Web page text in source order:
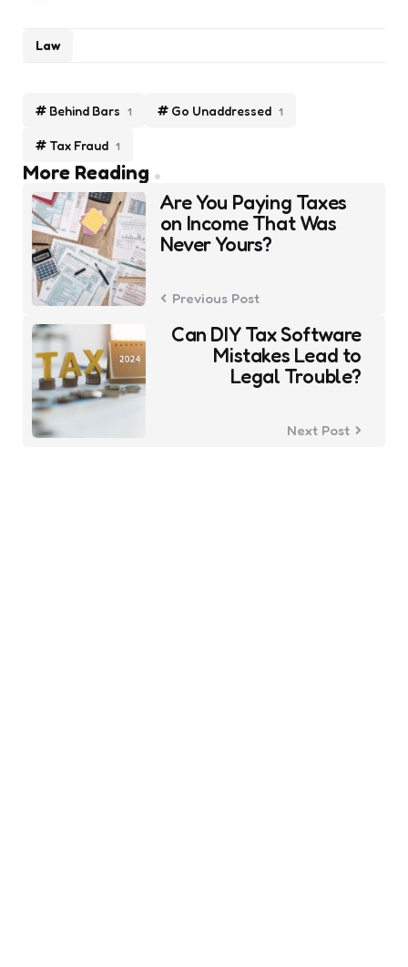
Behind Bars 1 Go Unaddressed 1
Tax Fraud 1
Law
More Reading
Post
navigation
Are You Paying Taxes
on Income That Was
Never Yours?
Previous Post
Can DIY Tax Software
Mistakes Lead to
Legal Trouble?
Next Post